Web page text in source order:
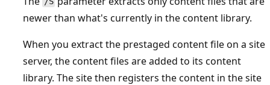
newer than what's currently in the content library.
When you extract the prestaged content file on a site
server, the content files are added to its content
library. The site then registers the content in the site